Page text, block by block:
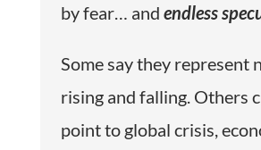
by fear… and endless
Some say they represent
rising and falling. Others
point to global crisis,